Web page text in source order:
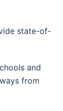
state-of-
and
from